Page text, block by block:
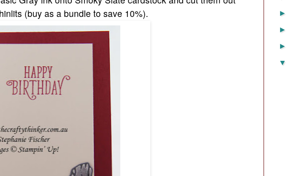
(buy as a bundle to save 10%).
►
►
►
▼